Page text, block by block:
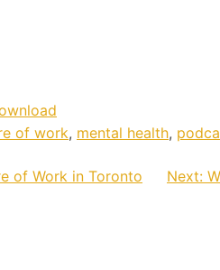
of work, mental health,
of Work in Toronto Next: